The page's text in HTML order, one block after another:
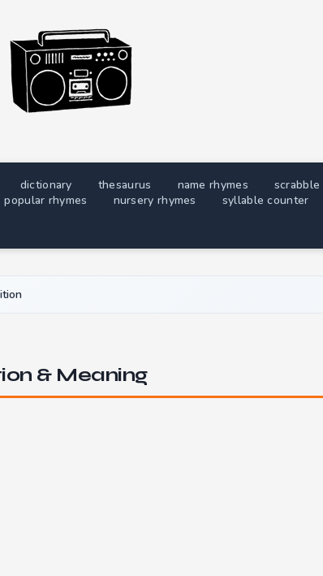
dictionary thesaurus name rhymes
popular rhymes
nursery rhymes syllable counter
& Meaning